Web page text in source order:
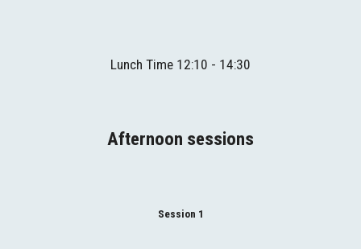
Lunch Time 1 2:1 0 - 14:30
Afternoon sessions
Session 1